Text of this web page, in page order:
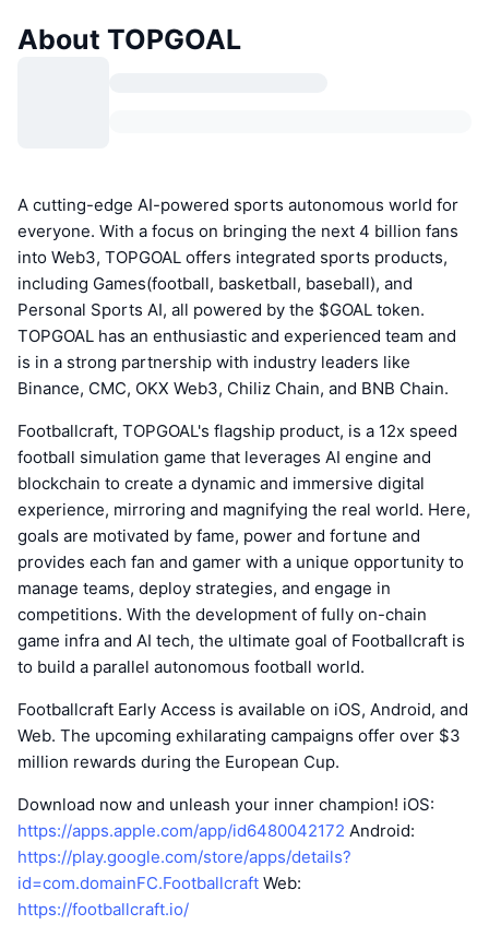
About TOPGOAL
A cutting-edge AI-powered sports autonomous world for
everyone. With a focus on bringing the next 4 billion fans
into Web3, TOPGOAL offers integrated sports products,
including Games(football, basketball, baseball), and
Personal Sports AI, all powered by the $GOAL token.
TOPGOAL has an enthusiastic and experienced team and
is in a strong partnership with industry leaders like
Binance, CMC, OKX Web3, Chiliz Chain, and BNB Chain.
Footballcraft, TOPGOAL's flagship product, is a 12x speed
football simulation game that leverages AI engine and
blockchain to create a dynamic and immersive digital
experience, mirroring and magnifying the real world. Here,
goals are motivated by fame, power and fortune and
provides each fan and gamer with a unique opportunity to
manage teams, deploy strategies, and engage in
competitions. With the development of fully on-chain
game infra and AI tech, the ultimate goal of Footballcraft is
to build a parallel autonomous football world.
Footballcraft Early Access is available on iOS, Android, and
Web. The upcoming exhilarating campaigns offer over $3
million rewards during the European Cup.
Download now and unleash your inner champion! iOS:
https://apps.apple.com/app/id6480042172 Android:
https://play.google.com/store/apps/details?
id=com.domainFC.Footballcraft Web:
https://footballcraft.io/